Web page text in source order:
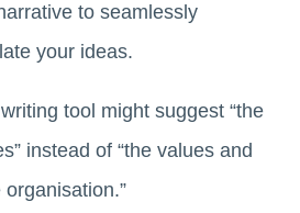
to seamlessly
your ideas.
tool might suggest “the
instead of “the values and